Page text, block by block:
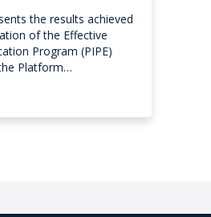
the results achieved
of the Effective
Program (PIPE)
Platform…